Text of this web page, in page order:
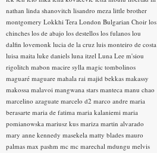
nathan linda shanovitch lisandro meza little brother
montgomery Lokkhi Tera London Bulgarian Choir los
chinches los de abajo los destellos los fulanos lou
dalfin lovemonk lucia de la cruz luis monteiro de costa
luisa maita luke daniels luna itzel Luna Lee m'siou
rigolitch mabon macire sylla magic tombolinos
maguaré maguare mahala rai majid bekkas makassy
makossa malavoi mangwana stars manteca manu chao
marcelino azaguate marcelo d2 marco andre maria
berasarte maria de fatima maria kalaniemi maria
pomianowska mariusz kus mariza martin alvarado
mary anne kennedy masekela matty blades mauro
palmas max pashm mc mc marechal mdungu melvis